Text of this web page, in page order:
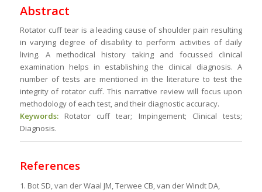
Abstract
Rotator cuff tear is a leading cause of shoulder pain resulting
in varying degree of disability to perform activities of daily
living. A methodical history taking and focussed clinical
examination helps in establishing the clinical diagnosis. A
number of tests are mentioned in the literature to test the
integrity of rotator cuff. This narrative review will focus upon
methodology of each test, and their diagnostic accuracy.
Keywords:Rotator cuff tear; Impingement; Clinical tests;
Diagnosis.
References
1. Bot SD, van der Waal JM, Terwee CB, van der Windt DA,